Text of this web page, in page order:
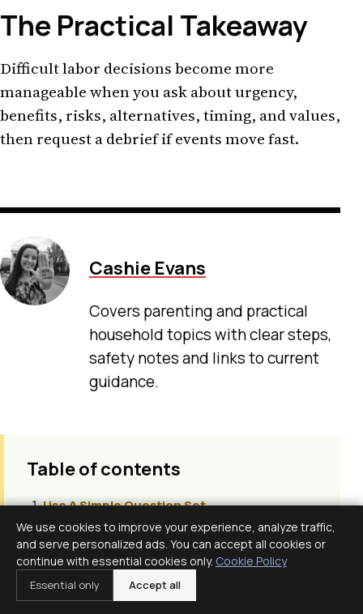
The Practical Takeaway
Difficult labor decisions become more
manageable when you ask about urgency,
benefits, risks, alternatives, timing, and values,
then request a debrief if events move fast.
Cashie Evans
Covers parenting and practical
household topics with clear steps,
safety notes and links to current
guidance.
Table of contents
Use A Simple Question Set
Informed Consent Is Ongoing
Shared Decision Making
Know Your Values Before Labor
Assign A Note Taker
We use cookies to improve your experience, analyze traffic,
and serve personalized ads. You can accept all cookies or
continue with essential cookies only. Cookie Policy
Essential only Accept all